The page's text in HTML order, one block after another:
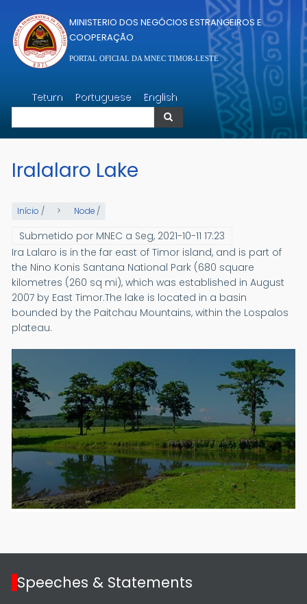
MINISTERIO DOS NEGÓCIOS ESTRANGEIROS E
COOPERAÇÃO
PORTAL OFICIAL DA MNEC TIMOR-LESTE
Tetum Portuguese English
Pesquisar
Iralalaro Lake
Início / Node /
Submetido por MNEC a Seg, 2021-10-11 17:23
Ira Lalaro is in the far east of Timor island, and is part of
the Nino Konis Santana National Park (680 square
kilometres (260 sq mi), which was established in August
2007 by East Timor.The lake is located in a basin
bounded by the Paitchau Mountains, within the Lospalos
plateau.
Speeches & Statements